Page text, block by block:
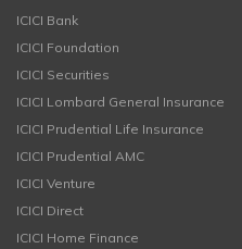
ICICI Bank
ICICI Foundation
ICICI Securities
ICICI Lombard General Insurance
ICICI Prudential Life Insurance
ICICI Prudential AMC
ICICI Venture
ICICI Direct
ICICI Home Finance